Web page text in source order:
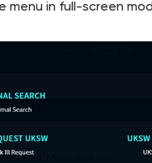
menu in full-screen